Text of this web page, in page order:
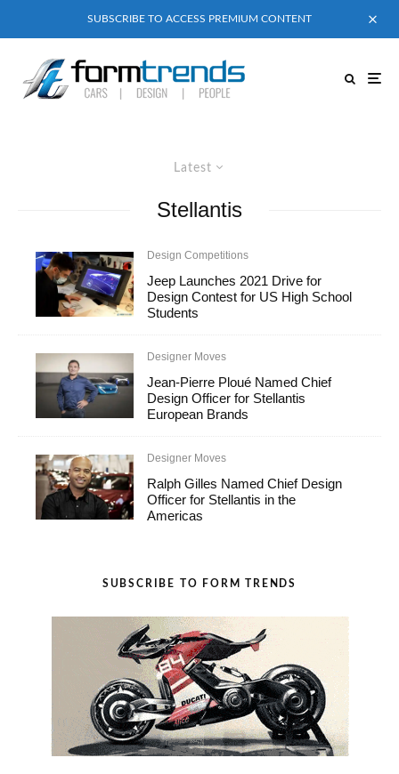
SUBSCRIBE TO ACCESS PREMIUM CONTENT
Latest
Stellantis
Design Competitions
Jeep Launches 2021 Drive for
Design Contest for US High School
Students
Designer Moves
Jean-Pierre Ploué Named Chief
Design Officer for Stellantis
European Brands
Designer Moves
Ralph Gilles Named Chief Design
Officer for Stellantis in the
Americas
SUBSCRIBE TO FORM TRENDS